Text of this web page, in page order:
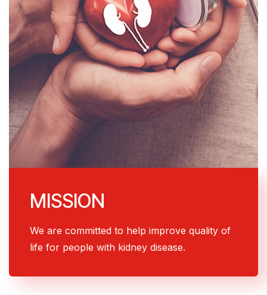
MISSION
We are committed to help improve quality of
life for people with kidney disease.